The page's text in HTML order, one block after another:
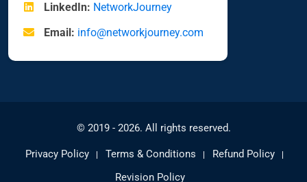
LinkedIn: NetworkJourney
Email: info@networkjourney.com
© 2019 - 2026. All rights reserved.
Privacy Policy Terms & Conditions
Refund Policy
Revision Policy